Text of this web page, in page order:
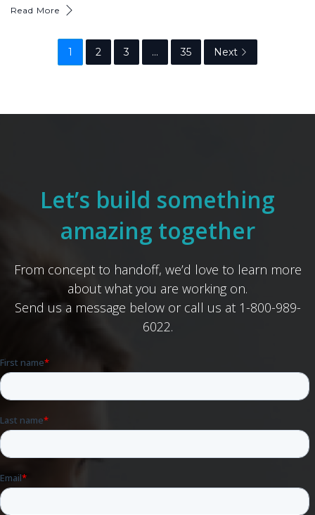
Read More
1 2 3 … 35 Next
Let’s build something
amazing together
From concept to handoff, we’d love to learn more
about what you are working on.
Send us a message below or call us at 1-800-989-
6022.